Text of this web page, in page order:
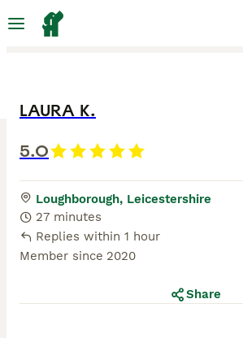
LAURA K.
5.0
Loughborough, Leicestershire
27 minutes
Replies within 1 hour
Member since 2020
Share